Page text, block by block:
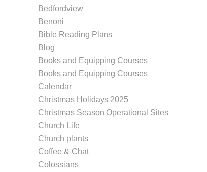
Bedfordview
Benoni
Bible Reading Plans
Blog
Books and Equipping Courses
Books and Equipping Courses
Calendar
Christmas Holidays 2025
Christmas Season Operational Sites
Church Life
Church plants
Coffee & Chat
Colossians